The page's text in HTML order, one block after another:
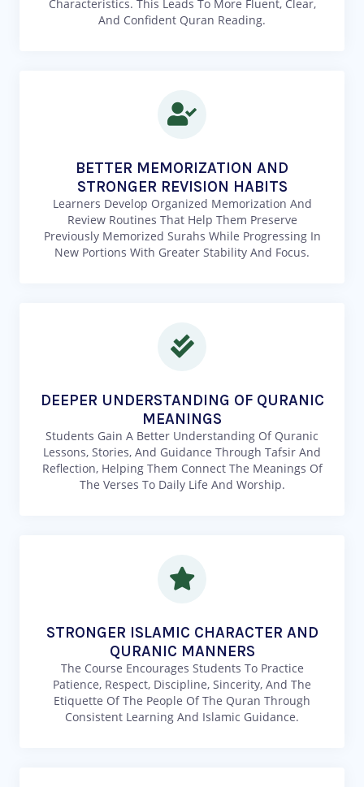
Characteristics. This Leads To More Fluent, Clear,
And Confident Quran Reading.
BETTER MEMORIZATION AND
STRONGER REVISION HABITS
Learners Develop Organized Memorization And
Review Routines That Help Them Preserve
Previously Memorized Surahs While Progressing In
New Portions With Greater Stability And Focus.
DEEPER UNDERSTANDING OF QURANIC
MEANINGS
Students Gain A Better Understanding Of Quranic
Lessons, Stories, And Guidance Through Tafsir And
Reflection, Helping Them Connect The Meanings Of
The Verses To Daily Life And Worship.
STRONGER ISLAMIC CHARACTER AND
QURANIC MANNERS
The Course Encourages Students To Practice
Patience, Respect, Discipline, Sincerity, And The
Etiquette Of The People Of The Quran Through
Consistent Learning And Islamic Guidance.